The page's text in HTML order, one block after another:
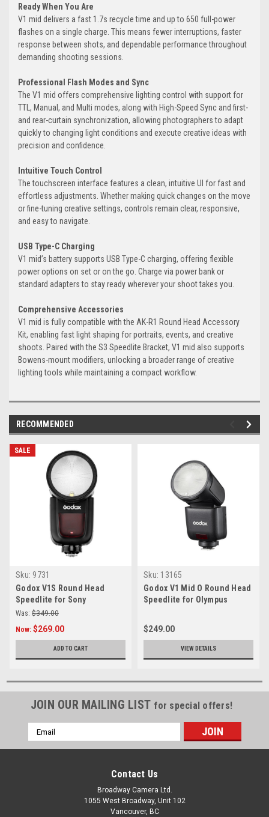
Ready When You Are
V1 mid delivers a fast 1.7s recycle time and up to 650 full-power
flashes on a single charge. This means fewer interruptions, faster
response between shots, and dependable performance throughout
demanding shooting sessions.
Professional Flash Modes and Sync
The V1 mid offers comprehensive lighting control with support for
TTL, Manual, and Multi modes, along with High-Speed Sync and first-
and rear-curtain synchronization, allowing photographers to adapt
quickly to changing light conditions and execute creative ideas with
precision and confidence.
Intuitive Touch Control
The touchscreen interface features a clean, intuitive UI for fast and
effortless adjustments. Whether making quick changes on the move
or fine-tuning creative settings, controls remain clear, responsive,
and easy to navigate.
USB Type-C Charging
V1 mid’s battery supports USB Type-C charging, offering flexible
power options on set or on the go. Charge via power bank or
standard adapters to stay ready wherever your shoot takes you.
Comprehensive Accessories
V1 mid is fully compatible with the AK-R1 Round Head Accessory
Kit, enabling fast light shaping for portraits, events, and creative
shoots. Paired with the S3 Speedlite Bracket, V1 mid also supports
Bowens-mount modifiers, unlocking a broader range of creative
lighting tools while maintaining a compact workflow.
RECOMMENDED
SALE
Sku: 9731
Godox V1S Round Head
Speedlite for Sony
Was: $349.00
Now: $269.00
ADD TO CART
Sku: 13165
Godox V1 Mid O Round Head
Speedlite for Olympus
$249.00
VIEW DETAILS
JOIN OUR MAILING LIST for special offers!
Email
Address
Contact Us
Broadway Camera Ltd.
1055 West Broadway, Unit 102
Vancouver, BC